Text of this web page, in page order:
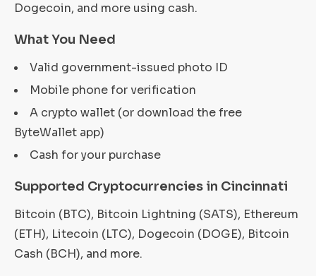
Dogecoin, and more using cash.
What You Need
Valid government-issued photo ID
Mobile phone for verification
A crypto wallet (or download the free
ByteWallet app)
Cash for your purchase
Supported Cryptocurrencies in Cincinnati
Bitcoin (BTC), Bitcoin Lightning (SATS), Ethereum
(ETH), Litecoin (LTC), Dogecoin (DOGE), Bitcoin
Cash (BCH), and more.